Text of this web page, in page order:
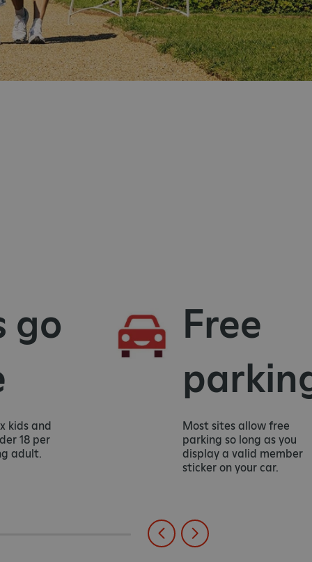
and
per
Free
parking
Most sites allow free
parking so long as you
display a valid member
sticker on your car.